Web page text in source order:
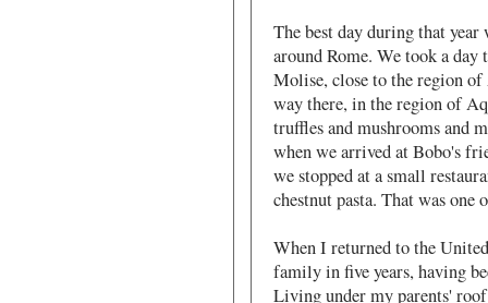
The best day during that year
around Rome. We took a
Molise, close to the region
way there, in the region of
truffles and mushrooms and
when we arrived at Bobo's
we stopped at a small
chestnut pasta. That was
When I returned to the
family in five years, having
Living under my parents'